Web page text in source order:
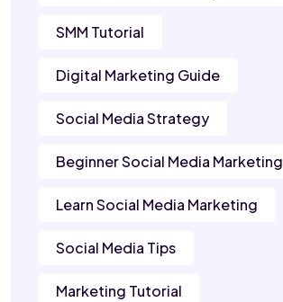
SMM Tutorial
Digital Marketing Guide
Social Media Strategy
Beginner Social Media Marketing
Learn Social Media Marketing
Social Media Tips
Marketing Tutorial